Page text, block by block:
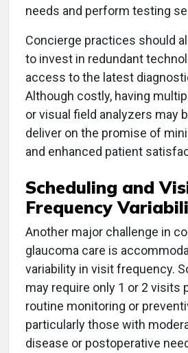
needs and perform testing
Concierge practices should
to invest in redundant
access to the latest
Although costly, having
or visual field analyzers may
deliver on the promise of
and enhanced patient
Scheduling and
Frequency
Another major challenge in
glaucoma care is
variability in visit frequency.
may require only 1 or 2 visits
routine monitoring or
particularly those with
disease or postoperative